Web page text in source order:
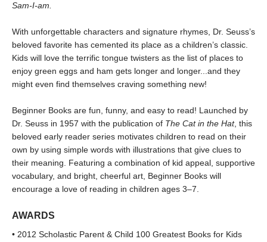
Sam-I-am.
With unforgettable characters and signature rhymes, Dr. Seuss’s
beloved favorite has cemented its place as a children’s classic.
Kids will love the terrific tongue twisters as the list of places to
enjoy green eggs and ham gets longer and longer...and they
might even find themselves craving something new!
Beginner Books are fun, funny, and easy to read! Launched by
Dr. Seuss in 1957 with the publication of The Cat in the Hat, this
beloved early reader series motivates children to read on their
own by using simple words with illustrations that give clues to
their meaning. Featuring a combination of kid appeal, supportive
vocabulary, and bright, cheerful art, Beginner Books will
encourage a love of reading in children ages 3–7.
AWARDS
• 2012 Scholastic Parent & Child 100 Greatest Books for Kids